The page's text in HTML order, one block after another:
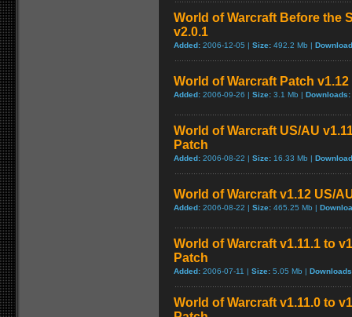
World of Warcraft Before the
v2.0.1
Added: 2006-12-05 | Size: 492.2 Mb |
World of Warcraft Patch v1.12
Added: 2006-09-26 | Size: 3.1 Mb | Downloads:
World of Warcraft US/AU
Patch
Added: 2006-08-22 | Size: 16.33 Mb |
World of Warcraft v1.12 US/
Added: 2006-08-22 | Size: 465.25 Mb |
World of Warcraft v1.11.1 to
Patch
Added: 2006-07-11 | Size: 5.05 Mb |
World of Warcraft v1.11.0 to